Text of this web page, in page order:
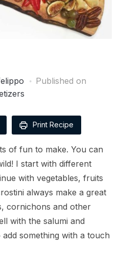
Published on
Print Recipe
of fun to make. You can
I start with different
with vegetables, fruits
always make a great
cornichons and other
with the salumi and
something with a touch